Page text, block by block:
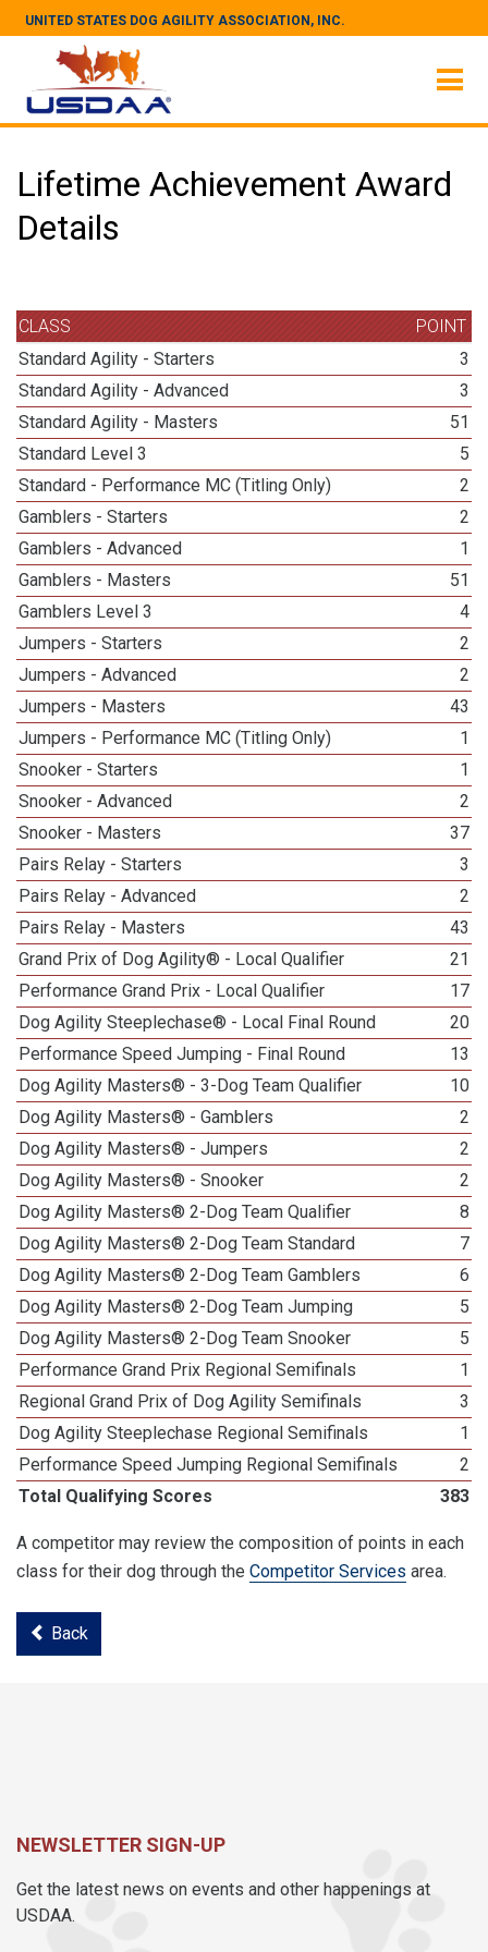
UNITED STATES DOG AGILITY ASSOCIATION, INC.
Lifetime Achievement Award
Details
CLASS
POINT
Standard Agility - Starters
3
Standard Agility - Advanced
3
Standard Agility - Masters
51
Standard Level 3
5
Standard - Performance MC (Titling Only)
2
Gamblers - Starters
2
Gamblers - Advanced
1
Gamblers - Masters
51
Gamblers Level 3
4
Jumpers - Starters
2
Jumpers - Advanced
2
Jumpers - Masters
43
Jumpers - Performance MC (Titling Only)
1
Snooker - Starters
1
Snooker - Advanced
2
Snooker - Masters
37
Pairs Relay - Starters
3
Pairs Relay - Advanced
2
Pairs Relay - Masters
43
Grand Prix of Dog Agility® - Local Qualifier
21
Performance Grand Prix - Local Qualifier
17
Dog Agility Steeplechase® - Local Final Round
20
Performance Speed Jumping - Final Round
13
Dog Agility Masters® - 3-Dog Team Qualifier
10
Dog Agility Masters® - Gamblers
2
Dog Agility Masters® - Jumpers
2
Dog Agility Masters® - Snooker
2
Dog Agility Masters® 2-Dog Team Qualifier
8
Dog Agility Masters® 2-Dog Team Standard
7
Dog Agility Masters® 2-Dog Team Gamblers
6
Dog Agility Masters® 2-Dog Team Jumping
5
Dog Agility Masters® 2-Dog Team Snooker
5
Performance Grand Prix Regional Semifinals
1
Regional Grand Prix of Dog Agility Semifinals
3
Dog Agility Steeplechase Regional Semifinals
1
Performance Speed Jumping Regional Semifinals
2
Total Qualifying Scores
383
A competitor may review the composition of points in each
class for their dog through the Competitor Services area.
Back
NEWSLETTER SIGN-UP
Get the latest news on events and other happenings at
USDAA.